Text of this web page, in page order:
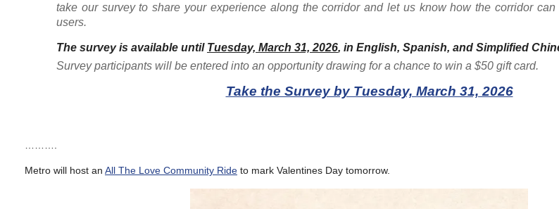
take our survey to share your experience along the corridor and let us know how the corridor
users.
The survey is available until Tuesday, March 31, 2026, in English, Spanish, and Simplified
Survey participants will be entered into an opportunity drawing for a chance to win a $50 gift card.
Take the Survey by Tuesday, March 31, 2026
Metro will host an All The Love Community Ride to mark Valentines Day tomorrow.